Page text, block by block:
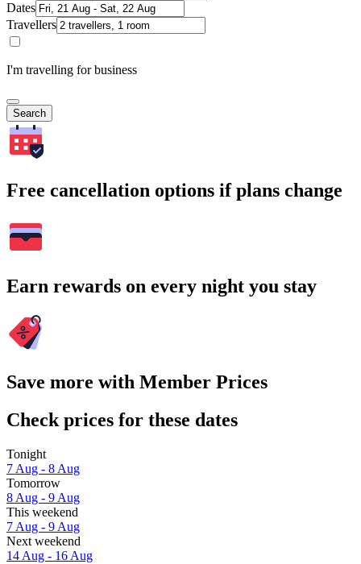
Dates
Travellers
I'm travelling for business
Search
Free cancellation options if plans change
Earn rewards on every night you stay
Save more with Member Prices
Check prices for these dates
Tonight
7 Aug - 8 Aug
Tomorrow
8 Aug - 9 Aug
This weekend
7 Aug - 9 Aug
Next weekend
14 Aug - 16 Aug